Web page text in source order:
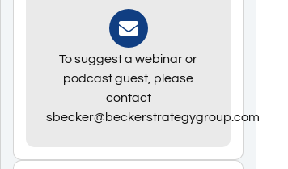
To suggest a webinar or
podcast guest, please
contact
sbecker@beckerstrategygroup.com